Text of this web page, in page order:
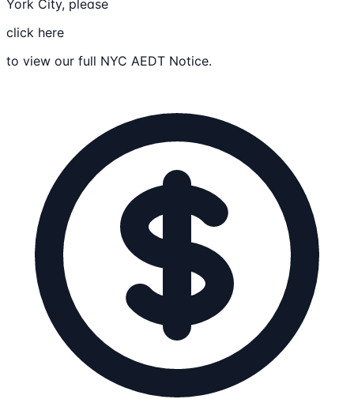
York City, please
click here
to view our full NYC AEDT Notice.